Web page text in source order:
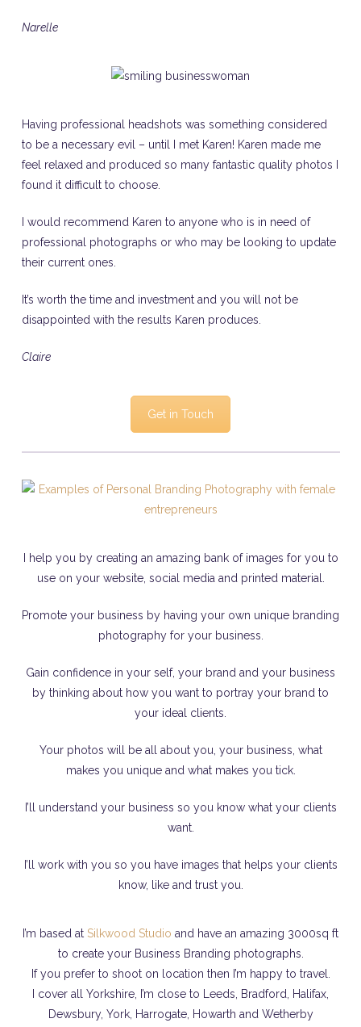
Narelle
Having professional headshots was something considered
to be a necessary evil – until I met Karen! Karen made me
feel relaxed and produced so many fantastic quality photos I
found it difficult to choose.
I would recommend Karen to anyone who is in need of
professional photographs or who may be looking to update
their current ones.
It’s worth the time and investment and you will not be
disappointed with the results Karen produces.
Claire
Get in Touch
I help you by creating an amazing bank of images for you to
use on your website, social media and printed material.
Promote your business by having your own unique branding
photography for your business.
Gain confidence in your self, your brand and your business
by thinking about how you want to portray your brand to
your ideal clients.
Your photos will be all about you, your business, what
makes you unique and what makes you tick.
I’ll understand your business so you know what your clients
want.
I’ll work with you so you have images that helps your clients
know, like and trust you.
I’m based at Silkwood Studio and have an amazing 3000sq ft
to create your Business Branding photographs.
If you prefer to shoot on location then I’m happy to travel.
I cover all Yorkshire, I’m close to Leeds, Bradford, Halifax,
Dewsbury, York, Harrogate, Howarth and Wetherby